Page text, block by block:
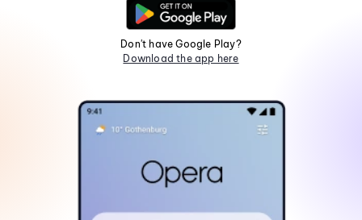
Don't have Google Play?
Download the app here